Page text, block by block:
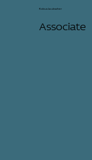
Kobus Laubscher
Associate